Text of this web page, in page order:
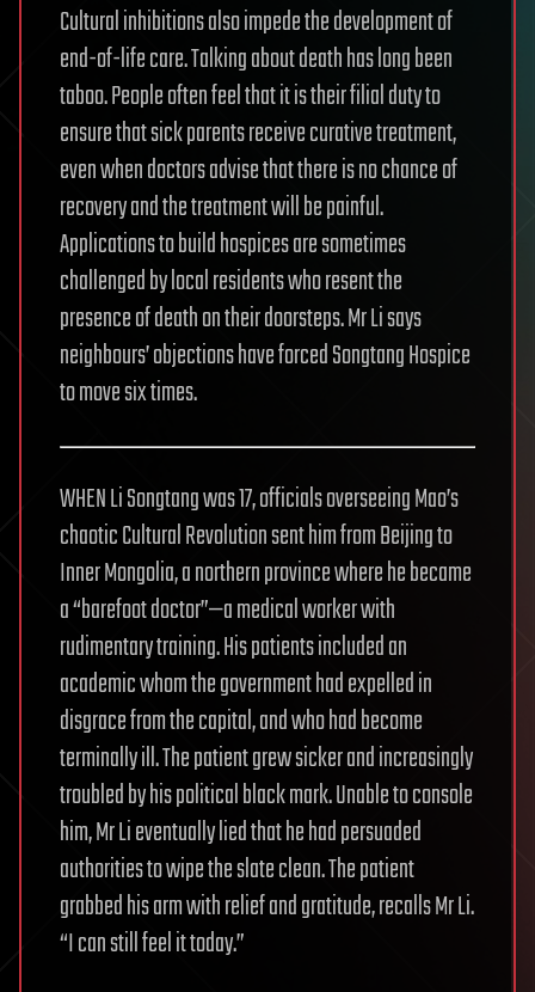
Cultural inhibitions also impede the development of
end-of-life care. Talking about death has long been
taboo. People often feel that it is their filial duty to
ensure that sick parents receive curative treatment,
even when doctors advise that there is no chance of
recovery and the treatment will be painful.
Applications to build hospices are sometimes
challenged by local residents who resent the
presence of death on their doorsteps. Mr Li says
neighbours’ objections have forced Songtang Hospice
to move six times.
WHEN Li Songtang was 17, officials overseeing Mao’s
chaotic Cultural Revolution sent him from Beijing to
Inner Mongolia, a northern province where he became
a “barefoot doctor”—a medical worker with
rudimentary training. His patients included an
academic whom the government had expelled in
disgrace from the capital, and who had become
terminally ill. The patient grew sicker and increasingly
troubled by his political black mark. Unable to console
him, Mr Li eventually lied that he had persuaded
authorities to wipe the slate clean. The patient
grabbed his arm with relief and gratitude, recalls Mr Li.
“I can still feel it today.”